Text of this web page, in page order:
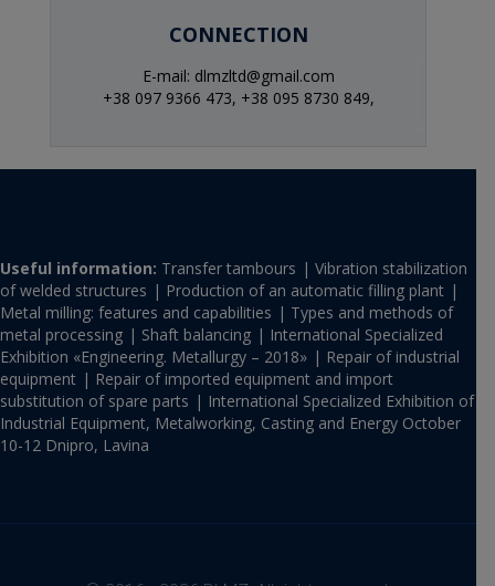
CONNECTION
E-mail: dlmzltd@gmail.com
+38 097 9366 473, +38 095 8730 849,
Useful information: Transfer tambours
Vibration stabilization
of welded structures
Production of an automatic filling plant
Metal milling: features and capabilities
Types and methods of
metal processing
Shaft balancing
International Specialized
Exhibition «Engineering. Metallurgy – 2018»
Repair of industrial
equipment
Repair of imported equipment and import
substitution of spare parts
International Specialized Exhibition of
Industrial Equipment, Metalworking, Casting and Energy October
10-12 Dnipro, Lavina